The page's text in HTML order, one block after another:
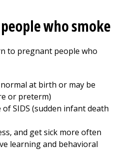
who smoke
to pregnant people who
at birth or may be
or preterm)
SIDS (sudden infant death
and get sick more often
learning and behavioral